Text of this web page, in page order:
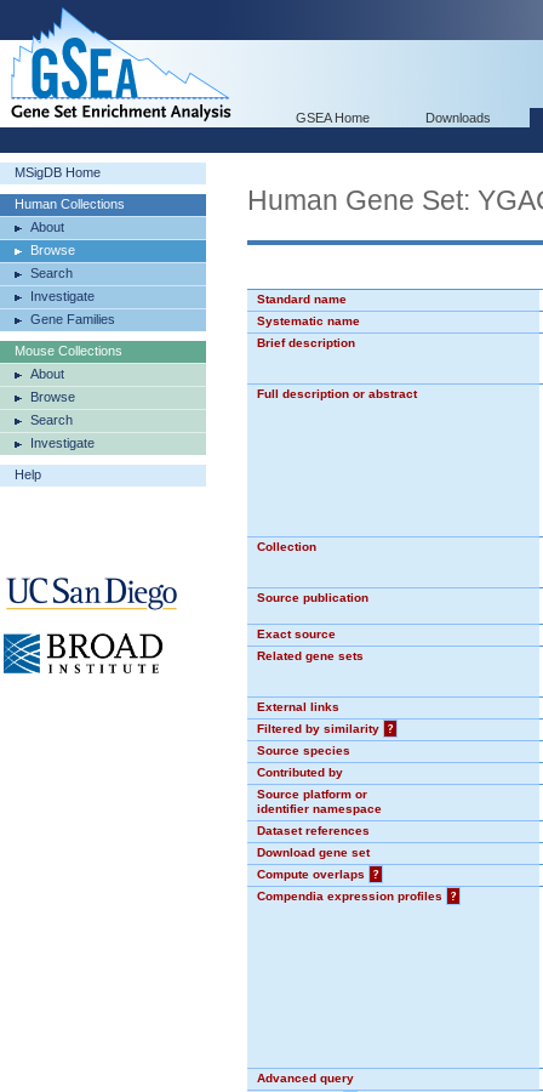
GSEA Home Downloads
MSigDB Home
Human Collections
About
Browse
Search
Investigate
Gene Families
Mouse Collections
About
Browse
Search
Investigate
Help
Human Gene Set:
Standard name
Systematic name
Brief description
Full description or abstract
Collection
Source publication
Exact source
Related gene sets
External links
Filtered by similarity
?
Source species
Contributed by
Source platform or
identifier namespace
Dataset references
Download gene set
Compute overlaps
?
Compendia expression profiles
?
Advanced query